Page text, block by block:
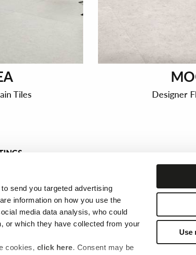
send you targeted advertising
information on how you use the
media data analysis, who could
or which they have collected from your
cookies, click here. Consent may be
Use
Tiles Designer
pour cuisine
Tiles for
Commercial
Privacy Cookie policy Ethics & Compliance